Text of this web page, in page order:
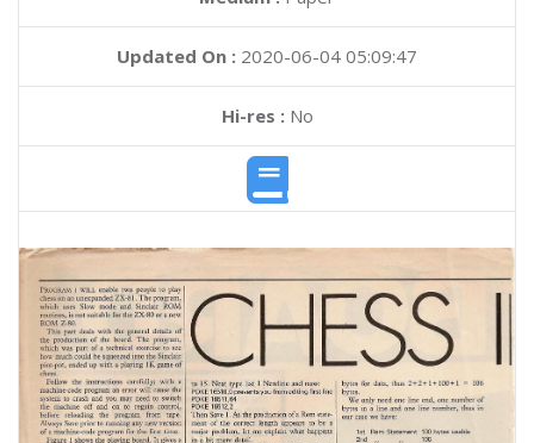
Updated On : 2020-06-04 05:09:47
Hi-res :No